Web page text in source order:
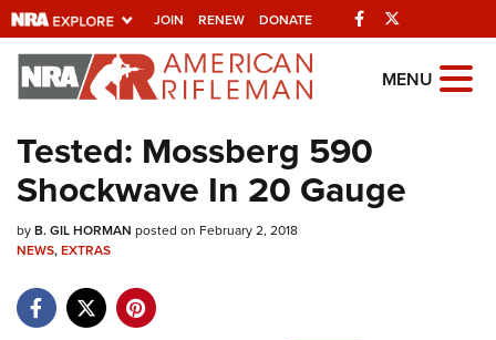
JOIN RENEW DONATE Facebook
Explore The NRA
Universe Of Websites
Quick Links
NRA.ORG
NRA Near You
MENU
Tested: Mossberg 590
Shockwave In 20 Gauge
byB. GIL HORMAN posted on February 2, 2018
NEWS,EXTRAS